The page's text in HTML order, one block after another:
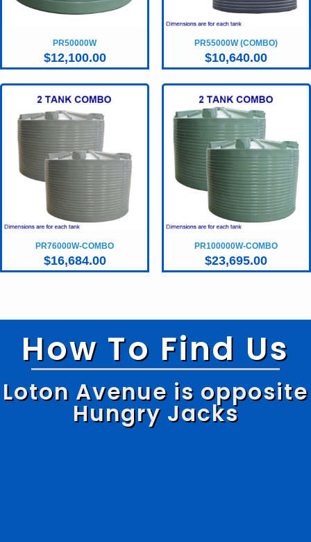
PR50000W
$12,100.00
PR55000W (COMBO)
$10,640.00
PR76000W-COMBO
$16,684.00
PR100000W-COMBO
$23,695.00
How To Find Us
Loton Avenue is opposite
Hungry Jacks